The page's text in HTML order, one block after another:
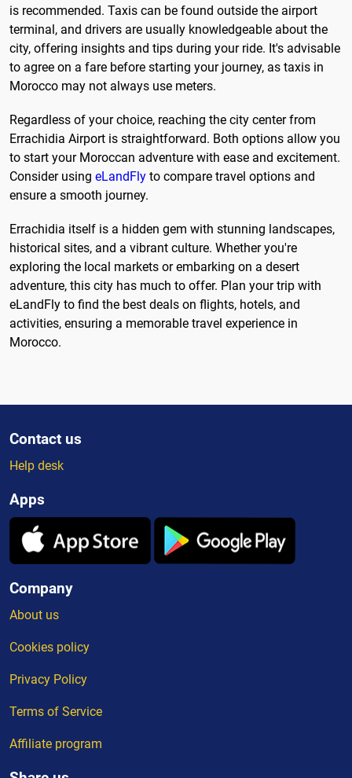
is recommended. Taxis can be found outside the airport
terminal, and drivers are usually knowledgeable about the
city, offering insights and tips during your ride. It's advisable
to agree on a fare before starting your journey, as taxis in
Morocco may not always use meters.
Regardless of your choice, reaching the city center from
Errachidia Airport is straightforward. Both options allow you
to start your Moroccan adventure with ease and excitement.
Consider using eLandFly to compare travel options and
ensure a smooth journey.
Errachidia itself is a hidden gem with stunning landscapes,
historical sites, and a vibrant culture. Whether you're
exploring the local markets or embarking on a desert
adventure, this city has much to offer. Plan your trip with
eLandFly to find the best deals on flights, hotels, and
activities, ensuring a memorable travel experience in
Morocco.
Contact us
Help desk
Apps
Company
About us
Cookies policy
Privacy Policy
Terms of Service
Affiliate program